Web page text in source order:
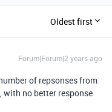
Oldest first
Forum|Forum|2 years ago
of repsonses from
with no better response